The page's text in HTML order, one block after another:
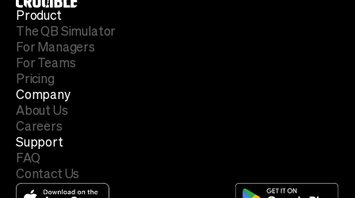
Product
The QB Simulator
For Managers
For Teams
Pricing
Company
About Us
Careers
Support
FAQ
Contact Us